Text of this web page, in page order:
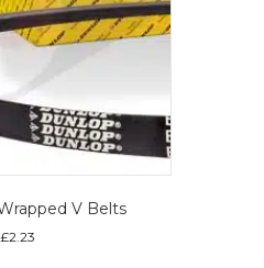
V Belts
£2.23